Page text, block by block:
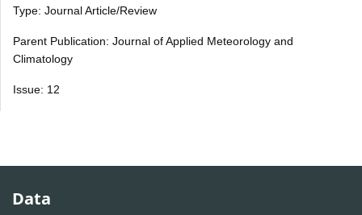
Type: Journal Article/Review
Parent Publication: Journal of Applied Meteorology and
Climatology
Issue: 12
Data